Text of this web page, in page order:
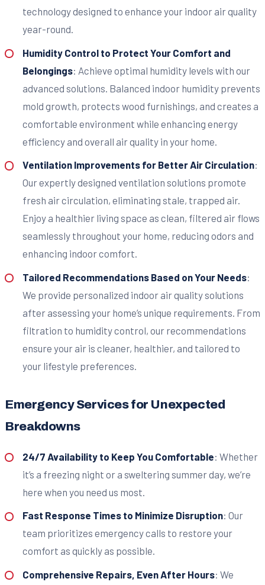
technology designed to enhance your indoor air quality
year-round.
Humidity Control to Protect Your Comfort and
Belongings: Achieve optimal humidity levels with our
advanced solutions. Balanced indoor humidity prevents
mold growth, protects wood furnishings, and creates a
comfortable environment while enhancing energy
efficiency and overall air quality in your home.
Ventilation Improvements for Better Air Circulation:
Our expertly designed ventilation solutions promote
fresh air circulation, eliminating stale, trapped air.
Enjoy a healthier living space as clean, filtered air flows
seamlessly throughout your home, reducing odors and
enhancing indoor comfort.
Tailored Recommendations Based on Your Needs:
We provide personalized indoor air quality solutions
after assessing your home’s unique requirements. From
filtration to humidity control, our recommendations
ensure your air is cleaner, healthier, and tailored to
your lifestyle preferences.
Emergency Services for Unexpected
Breakdowns
24/7 Availability to Keep You Comfortable: Whether
it’s a freezing night or a sweltering summer day, we’re
here when you need us most.
Fast Response Times to Minimize Disruption: Our
team prioritizes emergency calls to restore your
comfort as quickly as possible.
Comprehensive Repairs, Even After Hours: We